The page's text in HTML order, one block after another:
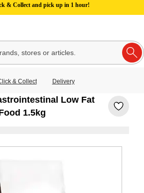
& Collect and pick up in 1 hour!
& Collect Delivery
Low Fat
1.5kg